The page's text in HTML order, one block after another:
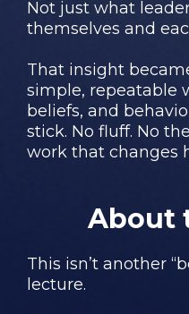
Not just what
themselves and
That insight
simple, repeatable
beliefs, and
stick. No fluff. No
work that changes
About
This isn’t another
lecture.